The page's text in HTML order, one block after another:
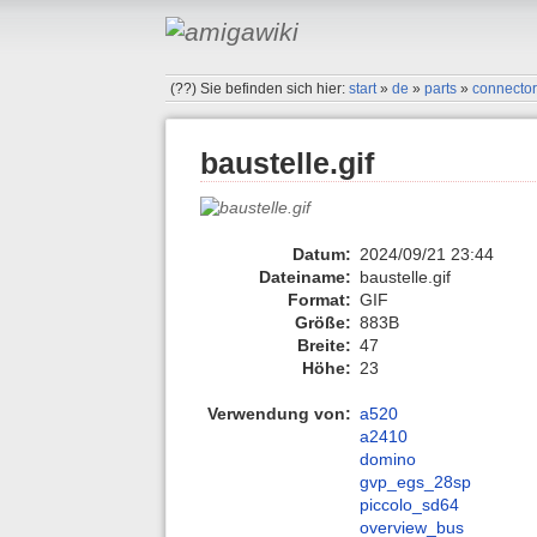
(??)Sie befinden sich hier:start »de »parts »connector
baustelle.gif
Datum: 2024/09/21 23:44
Dateiname: baustelle.gif
Format: GIF
Größe: 883B
Breite: 47
Höhe: 23
Verwendung von: a520
a2410
domino
gvp_egs_28sp
piccolo_sd64
overview_bus